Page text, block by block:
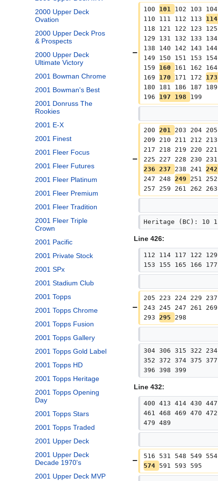
2000 Upper Deck
Ovation
2000 Upper Deck Pros
& Prospects
2000 Upper Deck
Ultimate Victory
2001 Bowman Chrome
2001 Bowman's Best
2001 Donruss The
Rookies
2001 E-X
2001 Finest
2001 Fleer Focus
2001 Fleer Futures
2001 Fleer Platinum
2001 Fleer Premium
2001 Fleer Tradition
2001 Fleer Triple
Crown
2001 Pacific
2001 Private Stock
2001 SPx
2001 Stadium Club
2001 Topps
2001 Topps Chrome
2001 Topps Fusion
2001 Topps Gallery
2001 Topps Gold Label
2001 Topps HD
2001 Topps Heritage
2001 Topps Opening
Day
2001 Topps Stars
2001 Topps Traded
2001 Upper Deck
2001 Upper Deck
Decade 1970's
2001 Upper Deck MVP
100 101 102 103
110 111 112 113
118 121 122 123
129 131 132 133
138 140 142 143
149 150 151 153
159 160 161 162
169 170 171 172
180 181 186 187
196 197 198 199
200 201 203 204
209 210 211 212
217 218 219 220
225 227 228 230
236 237 238 241
247 248 249 251
257 259 261 262
Heritage (BC): 10
Line 426:
112 114 117 122
153 155 165 166 177
205 223 224 229
243 245 247 261
293 295 298
304 306 315 322
352 372 374 375
396 398 399
Line 432:
400 413 414 430
461 468 469 470
479 489
516 531 548 549
574 591 593 595